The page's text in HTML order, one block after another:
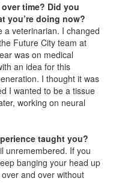
time? Did you
you’re doing now?
a veterinarian. I changed
Future City team at
was on medical
an idea for this
I thought it was
I wanted to be a tissue
working on neural
taught you?
unremembered. If you
banging your head up
and over without